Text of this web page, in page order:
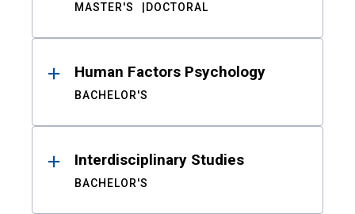
MASTER'S DOCTORAL
Human Factors Psychology
BACHELOR'S
Interdisciplinary Studies
BACHELOR'S